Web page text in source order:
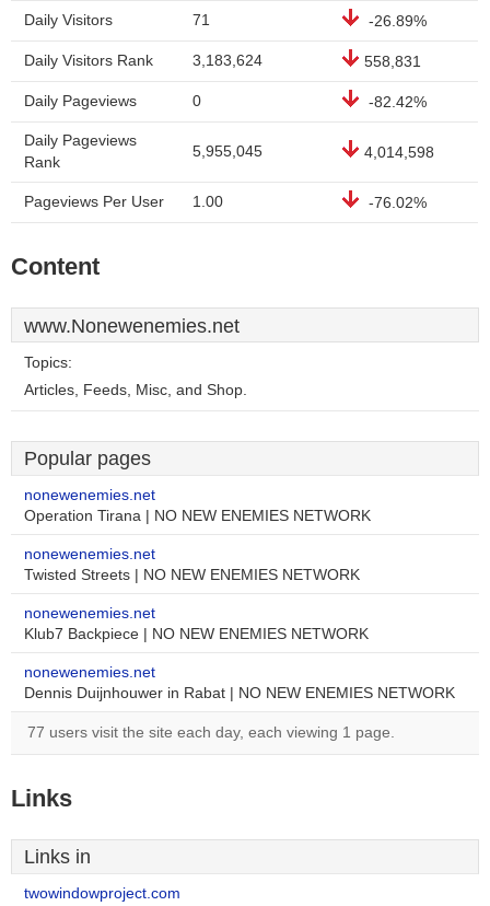
Daily Visitors 71 -26.89%
Daily Visitors Rank 3,183,624 558,831
Daily Pageviews 0 -82.42%
Daily Pageviews
Rank
5,955,045 4,014,598
Pageviews Per User 1.00 -76.02%
Content
www.Nonewenemies.net
Topics:
Articles, Feeds, Misc, and Shop.
Popular pages
nonewenemies.net
Operation Tirana | NO NEW ENEMIES NETWORK
nonewenemies.net
Twisted Streets | NO NEW ENEMIES NETWORK
nonewenemies.net
Klub7 Backpiece | NO NEW ENEMIES NETWORK
nonewenemies.net
Dennis Duijnhouwer in Rabat | NO NEW ENEMIES NETWORK
77 users visit the site each day, each viewing 1 page.
Links
Links in
twowindowproject.com